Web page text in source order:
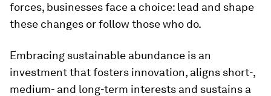
forces, businesses face a choice: lead and shape
these changes or follow those who do.
Embracing sustainable abundance is an
investment that fosters innovation, aligns short-,
medium- and long-term interests and sustains a